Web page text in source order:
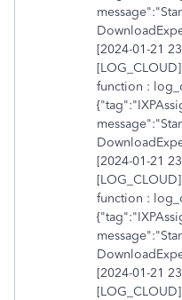
[2024-01-21
function :
[2024-01-21
function :
[2024-01-21